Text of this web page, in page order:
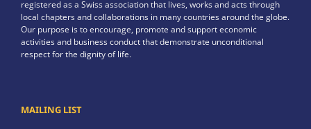
registered as a Swiss association that lives, works and acts through
local chapters and collaborations in many countries around the globe.
Our purpose is to encourage, promote and support economic
activities and business conduct that demonstrate unconditional
respect for the dignity of life.
MAILING LIST